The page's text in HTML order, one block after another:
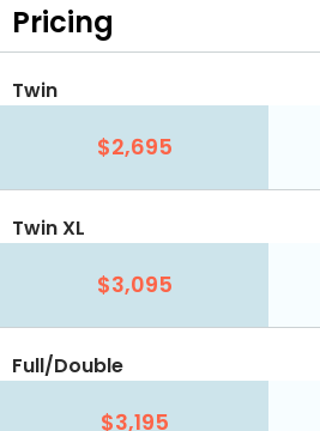
Pricing
Twin
$2,695
Twin XL
$3,095
Full/Double
$3,195